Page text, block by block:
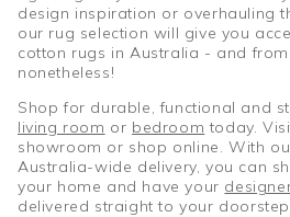
design inspiration or overhauling
our rug selection will give you
cotton rugs in Australia - and
nonetheless!
Shop for durable, functional and
living room or bedroom today.
showroom or shop online. With
Australia-wide delivery, you can
your home and have your
delivered straight to your doorstep.